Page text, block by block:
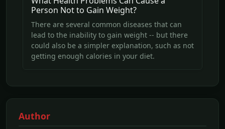
Person Not to Gain Weight?
There are several common diseases that can
lead to the inability to gain weight -- but there
could also be a simpler explanation, such as not
getting enough calories in your diet.
Author